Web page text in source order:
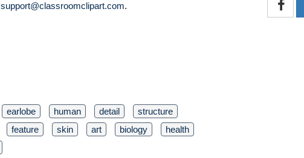
support@classroomclipart.com.
earlobe human detail
structure
feature skin art biology
health